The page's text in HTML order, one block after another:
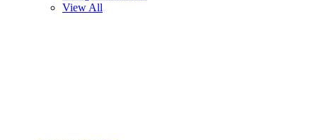
View All